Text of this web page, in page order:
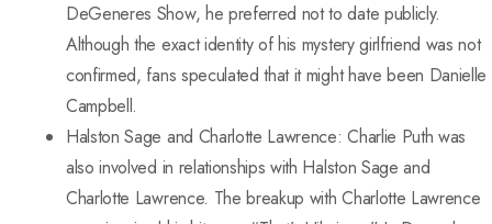
DeGeneres Show, he preferred not to date publicly.
Although the exact identity of his mystery girlfriend was not
confirmed, fans speculated that it might have been Danielle
Campbell.
Halston Sage and Charlotte Lawrence: Charlie Puth was
also involved in relationships with Halston Sage and
Charlotte Lawrence. The breakup with Charlotte Lawrence